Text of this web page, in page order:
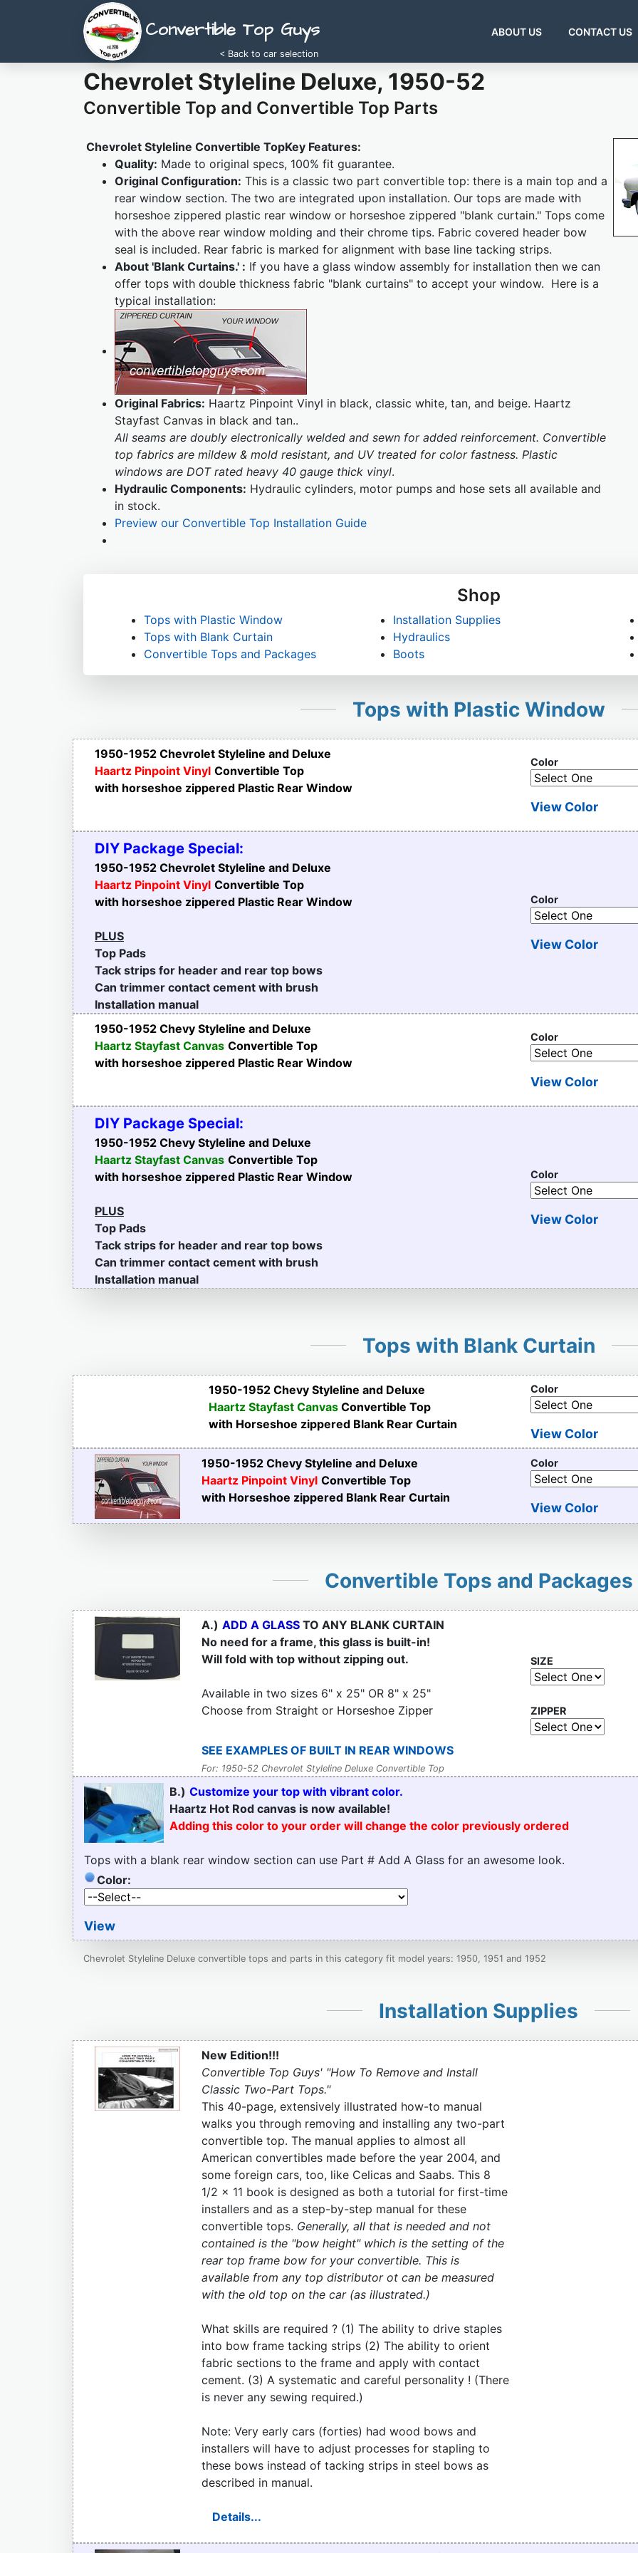
Convertible Top Guys
< Back to car selection
ABOUT US CONTACT US
Chevrolet Styleline Deluxe, 1950-52
Convertible Top and Convertible Top Parts
Chevrolet Styleline Convertible TopKey Features:
Quality: Made to original specs, 100% fit guarantee.
Original Configuration: This is a classic two part convertible top: there is a main top and a
rear window section. The two are integrated upon installation. Our tops are made with
horseshoe zippered plastic rear window or horseshoe zippered "blank curtain." Tops come
with the above rear window molding and their chrome tips. Fabric covered header bow
seal is included. Rear fabric is marked for alignment with base line tacking strips.
About 'Blank Curtains.' : If you have a glass window assembly for installation then we can
offer tops with double thickness fabric "blank curtains" to accept your window. Here is a
typical installation:
Original Fabrics: Haartz Pinpoint Vinyl in black, classic white, tan, and beige. Haartz
Stayfast Canvas in black and tan..
All seams are doubly electronically welded and sewn for added reinforcement. Convertible
top fabrics are mildew & mold resistant, and UV treated for color fastness. Plastic
windows are DOT rated heavy 40 gauge thick vinyl.
Hydraulic Components: Hydraulic cylinders, motor pumps and hose sets all available and
in stock.
Preview our Convertible Top Installation Guide
Shop
Tops with Plastic Window
Tops with Blank Curtain
Convertible Tops and Packages
Installation Supplies
Hydraulics
Boots
Tops with Plastic Window
1950-1952 Chevrolet Styleline and Deluxe
Haartz Pinpoint Vinyl Convertible Top
with horseshoe zippered Plastic Rear Window
Color
View Color
DIY Package Special:
1950-1952 Chevrolet Styleline and Deluxe
Haartz Pinpoint Vinyl Convertible Top
with horseshoe zippered Plastic Rear Window
PLUS
Top Pads
Tack strips for header and rear top bows
Can trimmer contact cement with brush
Installation manual
Color
View Color
1950-1952 Chevy Styleline and Deluxe
Haartz Stayfast Canvas Convertible Top
with horseshoe zippered Plastic Rear Window
Color
View Color
DIY Package Special:
1950-1952 Chevy Styleline and Deluxe
Haartz Stayfast Canvas Convertible Top
with horseshoe zippered Plastic Rear Window
PLUS
Top Pads
Tack strips for header and rear top bows
Can trimmer contact cement with brush
Installation manual
Color
View Color
Tops with Blank Curtain
1950-1952 Chevy Styleline and Deluxe
Haartz Stayfast Canvas Convertible Top
with Horseshoe zippered Blank Rear Curtain
Color
View Color
1950-1952 Chevy Styleline and Deluxe
Haartz Pinpoint Vinyl Convertible Top
with Horseshoe zippered Blank Rear Curtain
Color
View Color
Convertible Tops and Packages
A.) ADD A GLASS TO ANY BLANK CURTAIN
No need for a frame, this glass is built-in!
Will fold with top without zipping out.
Available in two sizes 6" x 25" OR 8" x 25"
Choose from Straight or Horseshoe Zipper
SEE EXAMPLES OF BUILT IN REAR WINDOWS
For: 1950-52 Chevrolet Styleline Deluxe Convertible Top
SIZE
ZIPPER
B.) Customize your top with vibrant color.
Haartz Hot Rod canvas is now available!
Adding this color to your order will change the color previously ordered
Tops with a blank rear window section can use Part # Add A Glass for an awesome look.
Color:
View
Chevrolet Styleline Deluxe convertible tops and parts in this category fit model years: 1950, 1951 and 1952
Installation Supplies
New Edition!!!
Convertible Top Guys' "How To Remove and Install
Classic Two-Part Tops."
This 40-page, extensively illustrated how-to manual
walks you through removing and installing any two-part
convertible top. The manual applies to almost all
American convertibles made before the year 2004, and
some foreign cars, too, like Celicas and Saabs. This 8
1/2 x 11 book is designed as both a tutorial for first-time
installers and as a step-by-step manual for these
convertible tops. Generally, all that is needed and not
contained is the "bow height" which is the setting of the
rear top frame bow for your convertible. This is
available from any top distributor ot can be measured
with the old top on the car (as illustrated.)
What skills are required ? (1) The ability to drive staples
into bow frame tacking strips (2) The ability to orient
fabric sections to the frame and apply with contact
cement. (3) A systematic and careful personality ! (There
is never any sewing required.)
Note: Very early cars (forties) had wood bows and
installers will have to adjust processes for stapling to
these bows instead of tacking strips in steel bows as
described in manual.
Details...